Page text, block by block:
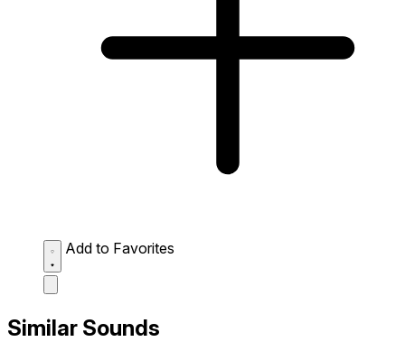
Add to Favorites
Similar Sounds